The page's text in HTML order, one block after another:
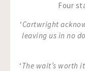
Four
‘Cartwright
leaving us in no
‘The wait’s worth